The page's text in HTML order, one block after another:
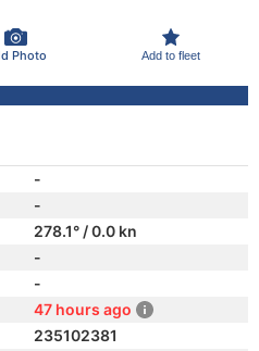
Photo Add to fleet
-
-
278.1° / 0.0 kn
-
-
47 hours ago
235102381